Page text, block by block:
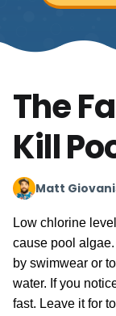
The
Kill
Matt
Low chlorine
cause pool
by swimwear or
water. If you
fast. Leave it for